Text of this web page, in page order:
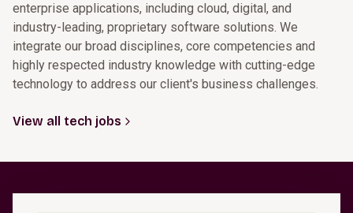
enterprise applications, including cloud, digital, and
industry-leading, proprietary software solutions. We
integrate our broad disciplines, core competencies and
highly respected industry knowledge with cutting-edge
technology to address our client's business challenges.
View all tech jobs